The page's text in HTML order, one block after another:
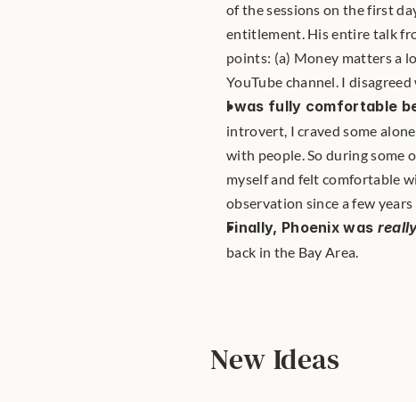
of the sessions on the first
entitlement. His entire talk
points: (a) Money matters a
YouTube channel. I
I was fully comfortable
introvert, I craved some
with people. So during some
myself and felt comfortable
observation since a few
Finally, Phoenix was
back in the Bay Area.
New Ideas